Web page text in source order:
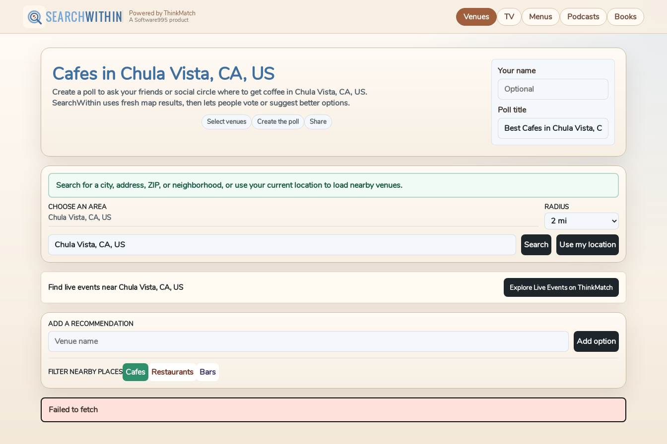
SEARCHWITHIN Powered by ThinkMatch
A Software995 product Venues TV Menus Podcasts Books
Cafes in Chula Vista, CA, US
Create a poll to ask your friends or social circle where to get coffee in Chula Vista, CA, US.
SearchWithin uses fresh map results, then lets people vote or suggest better options.
Select venues Create the poll Share
Your name
Poll title
Search for a city, address, ZIP, or neighborhood, or use your current location to load nearby venues.
CHOOSE AN AREA
Chula Vista, CA, US
RADIUS
Search Use my location
Find live events near Chula Vista, CA, US Explore Live Events on ThinkMatch
ADD A RECOMMENDATION
Add option
FILTER NEARBY PLACES Cafes Restaurants Bars
Failed to fetch